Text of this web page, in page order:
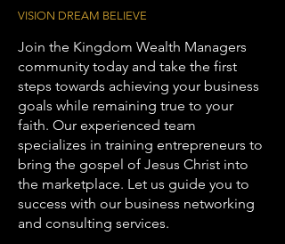
VISION DREAM BELIEVE
Join the Kingdom Wealth Managers
community today and take the first
steps towards achieving your business
goals while remaining true to your
faith. Our experienced team
specializes in training entrepreneurs to
bring the gospel of Jesus Christ into
the marketplace. Let us guide you to
success with our business networking
and consulting services.